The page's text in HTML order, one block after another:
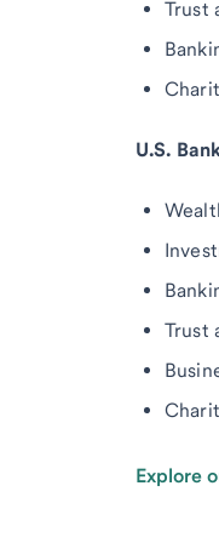
Trust
U.S.
Trust
Explore